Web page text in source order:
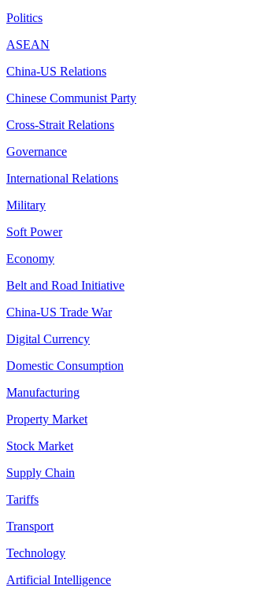
Politics
ASEAN
China-US Relations
Chinese Communist Party
Cross-Strait Relations
Governance
International Relations
Military
Soft Power
Economy
Belt and Road Initiative
China-US Trade War
Digital Currency
Domestic Consumption
Manufacturing
Property Market
Stock Market
Supply Chain
Tariffs
Transport
Technology
Artificial Intelligence